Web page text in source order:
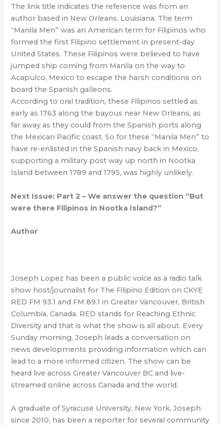
The link title indicates the reference was from an
author based in New Orleans, Louisiana. The term
“Manila Men” was an American term for Filipinos who
formed the first Filipino settlement in present-day
United States. These Filipinos were believed to have
jumped ship coming from Manila on the way to
Acapulco, Mexico to escape the harsh conditions on
board the Spanish galleons.
According to oral tradition, these Filipinos settled as
early as 1763 along the bayous near New Orleans, as
far away as they could from the Spanish ports along
the Mexican Pacific coast. So for these “Manila Men” to
have re-enlisted in the Spanish navy back in Mexico,
supporting a military post way up north in Nootka
Island between 1789 and 1795, was highly unlikely.
Next Issue: Part 2 – We answer the question “But
were there Filipinos in Nootka Island?”
Author
Joseph Lopez has been a public voice as a radio talk
show host/journalist for The Filipino Edition on CKYE
RED FM 93.1 and FM 89.1 in Greater Vancouver, British
Columbia, Canada. RED stands for Reaching Ethnic
Diversity and that is what the show is all about. Every
Sunday morning, Joseph leads a conversation on
news developments providing information which can
lead to a more informed citizen. The show can be
heard live across Greater Vancouver BC and live-
streamed online across Canada and the world.
A graduate of Syracuse University, New York, Joseph
since 2010, has been a reporter for several community